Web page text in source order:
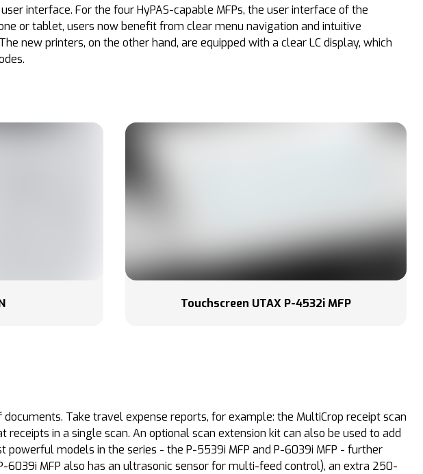
interface. For the four HyPAS-capable MFPs, the user interface of the
or tablet, users now benefit from clear menu navigation and intuitive
new printers, on the other hand, are equipped with a clear LC display, which
Touchscreen UTAX P-4532i MFP
Take travel expense reports, for example: the MultiCrop receipt scan
in a single scan. An optional scan extension kit can also be used to add
models in the series - the P-5539i MFP and P-6039i MFP - further
MFP also has an ultrasonic sensor for multi-feed control), an extra 250-